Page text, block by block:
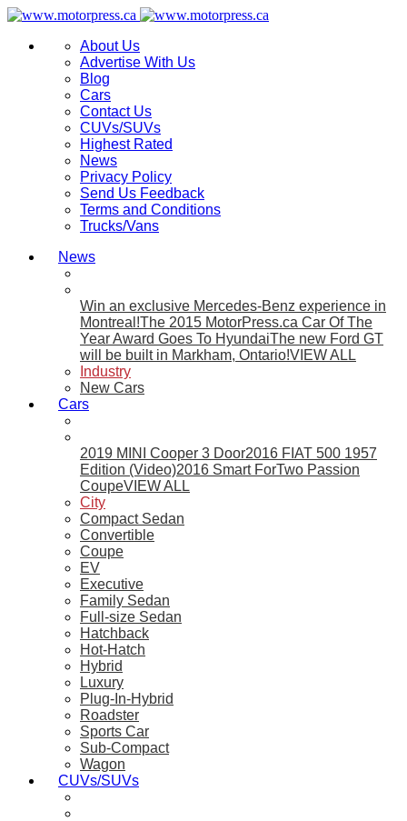
About Us
Advertise With Us
Blog
Cars
Contact Us
CUVs/SUVs
Highest Rated
News
Privacy Policy
Send Us Feedback
Terms and Conditions
Trucks/Vans
News
Win an exclusive Mercedes-Benz experience in
Montreal!The 2015 MotorPress.ca Car Of The
Year Award Goes To HyundaiThe new Ford GT
will be built in Markham, Ontario!VIEW ALL
Industry
New Cars
Cars
2019 MINI Cooper 3 Door2016 FIAT 500 1957
Edition (Video)2016 Smart ForTwo Passion
CoupeVIEW ALL
City
Compact Sedan
Convertible
Coupe
EV
Executive
Family Sedan
Full-size Sedan
Hatchback
Hot-Hatch
Hybrid
Luxury
Plug-In-Hybrid
Roadster
Sports Car
Sub-Compact
Wagon
CUVs/SUVs